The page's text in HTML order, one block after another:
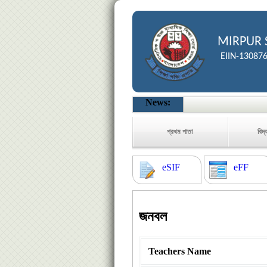
MIRPUR
EIIN-130876
News:
প্রথম পাতা
eSIF eFF
জনবল
Teachers Name